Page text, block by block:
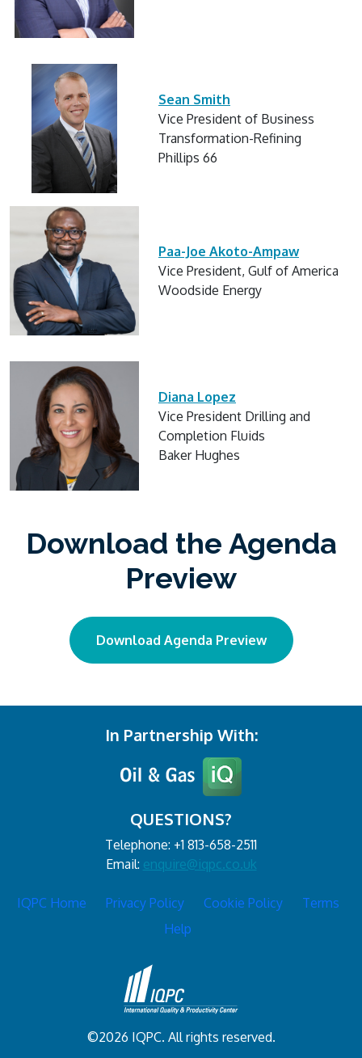
Sean Smith
Vice President of Business
Transformation-Refining
Phillips 66
Paa-Joe Akoto-Ampaw
Vice President, Gulf of America
Woodside Energy
Diana Lopez
Vice President Drilling and
Completion Fluids
Baker Hughes
Download the Agenda
Preview
Download Agenda Preview
In Partnership With:
QUESTIONS?
Telephone: +1 813-658-2511
Email: enquire@iqpc.co.uk
IQPC Home Privacy Policy Cookie Policy
Terms
Help
©2026 IQPC. All rights reserved.